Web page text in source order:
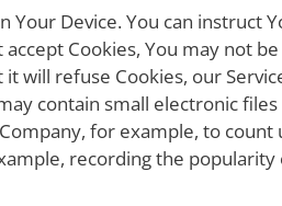
Your Device. You can instruct
Cookies, You may not
will refuse Cookies, our
contain small electronic
for example, to
recording the